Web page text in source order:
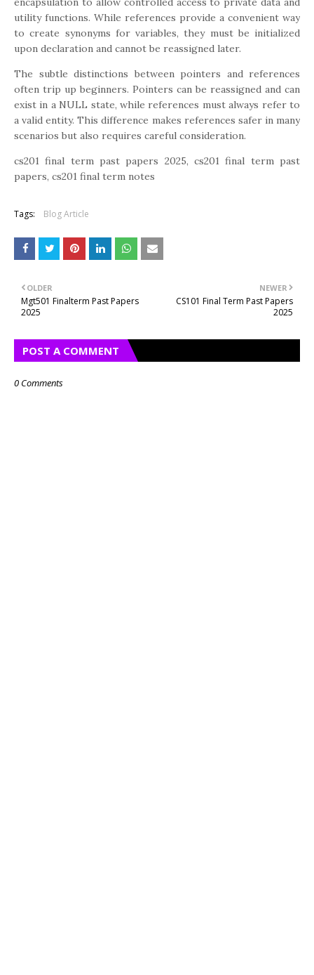
utility functions. While references provide a convenient way
to create synonyms for variables, they must be initialized
upon declaration and cannot be reassigned later.
The subtle distinctions between pointers and references
often trip up beginners. Pointers can be reassigned and can
exist in a NULL state, while references must always refer to
a valid entity. This difference makes references safer in many
scenarios but also requires careful consideration.
cs201 final term past papers 2025, cs201 final term past
papers, cs201 final term notes
Tags: Blog Article
NEWER
CS101 Final Term Past Papers
2025
OLDER
Mgt501 Finalterm Past Papers
2025
POST A COMMENT
0 Comments